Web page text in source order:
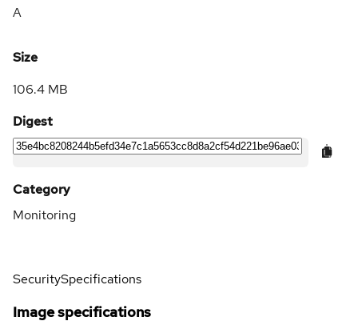
A
Size
106.4 MB
Digest
Category
Monitoring
SecuritySpecifications
Image specifications